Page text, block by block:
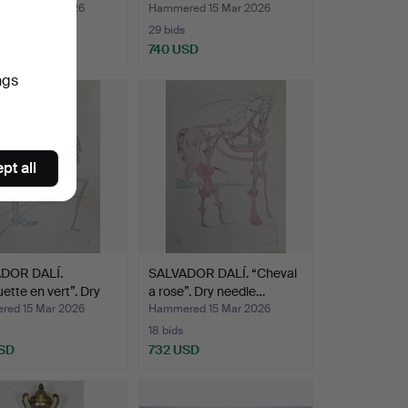
15 Mar 2026
Hammered 15 Mar 2026
29 bids
740 USD
DALÍ.
en vert”. Dry
15 Mar 2026
SALVADOR DALÍ. “Cheval
a rose”. Dry needle…
Hammered 15 Mar 2026
18 bids
732 USD
all